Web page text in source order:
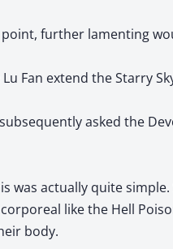
further lamenting
Fan extend the Starry
asked the
was actually quite
like the Hell
body.